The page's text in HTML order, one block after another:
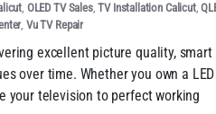
, OLED TV Sales,TV Installation Calicut,
, Vu TV Repair
excellent picture quality,
over time. Whether you own a LED
your television to perfect working